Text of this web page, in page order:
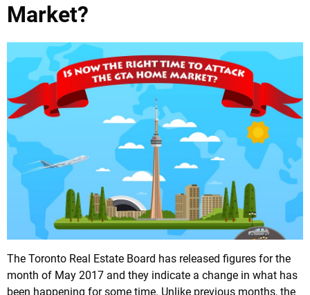
Market?
The Toronto Real Estate Board has released figures for the
month of May 2017 and they indicate a change in what has
been happening for some time. Unlike previous months, the